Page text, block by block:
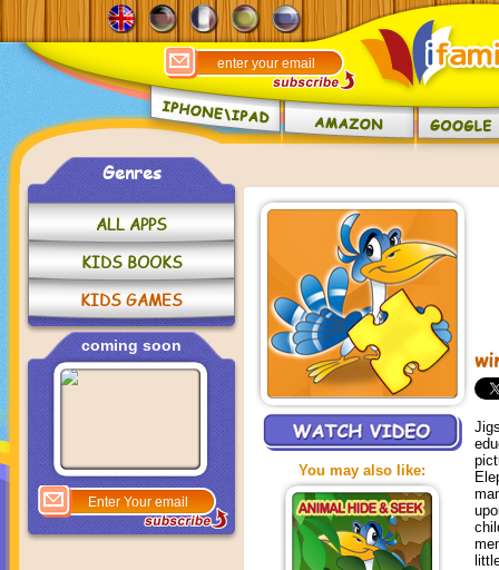
Genres
ALL APPS
KIDS BOOKS
KIDS GAMES
coming soon
You may also like: